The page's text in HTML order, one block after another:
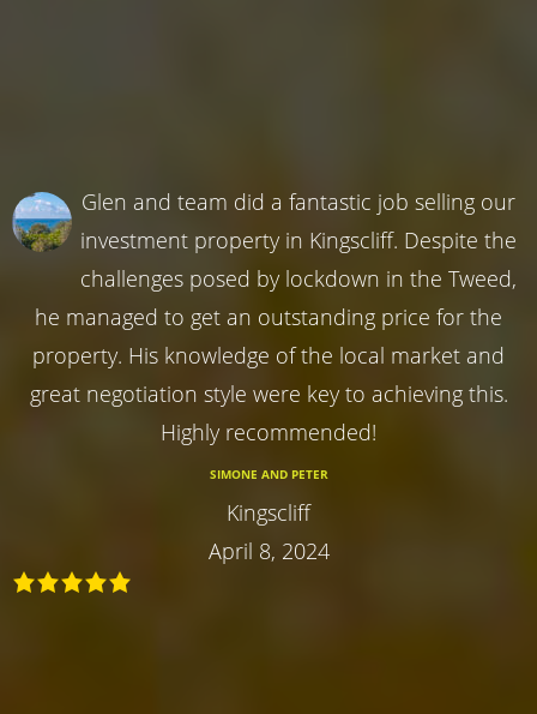
Glen and team did a fantastic job selling our
investment property in Kingscliff. Despite the
challenges posed by lockdown in the Tweed,
he managed to get an outstanding price for the
property. His knowledge of the local market and
great negotiation style were key to achieving this.
Highly recommended!
SIMONE AND PETER
Kingscliff
April 8, 2024